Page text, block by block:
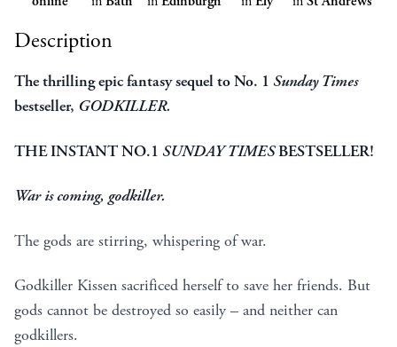
Description
The thrilling epic fantasy sequel to No. 1 Sunday Times
bestseller, GODKILLER.
THE INSTANT NO.1 SUNDAY TIMESBESTSELLER!
War is coming, godkiller.
The gods are stirring, whispering of war.
Godkiller Kissen sacrificed herself to save her friends. But
gods cannot be destroyed so easily – and neither can
godkillers.